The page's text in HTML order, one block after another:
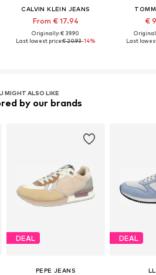
CALVIN KLEIN JEANS
From € 17.94
Originally: € 39.90
Last lowest price:€ 20.93-14%
€
Last
MIGHT ALSO LIKE
by our brands
DEAL
PEPE JEANS
DEAL